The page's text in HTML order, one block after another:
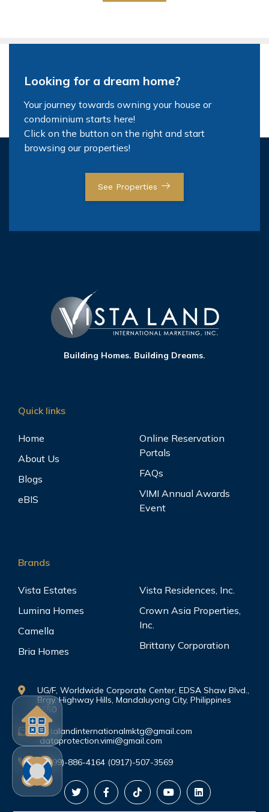
Looking for a dream home?
Your journey towards owning your house or
condominium starts here!
Click on the button on the right and start
browsing our properties!
See Properties
Building Homes. Building Dreams.
Quick links
Home
About Us
Blogs
eBIS
Online Reservation
Portals
FAQs
VIMI Annual Awards
Event
Brands
Vista Estates
Lumina Homes
Camella
Bria Homes
Vista Residences, Inc.
Crown Asia Properties,
Inc.
Brittany Corporation
UG/F, Worldwide Corporate Center, EDSA Shaw Blvd.,
Brgy. Highway Hills, Mandaluyong City, Philippines
1550
vistalandinternationalmktg@gmail.com
dataprotection.vimi@gmail.com
(0999)-886-4164 (0917)-507-3569